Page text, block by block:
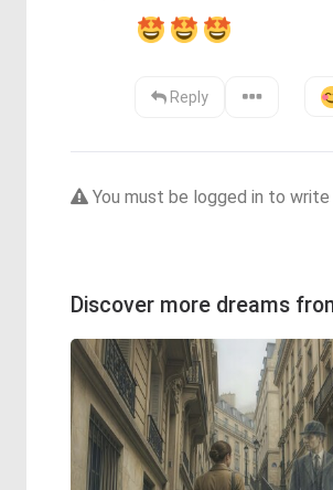
Reply
You must be logged in to
Discover more dreams